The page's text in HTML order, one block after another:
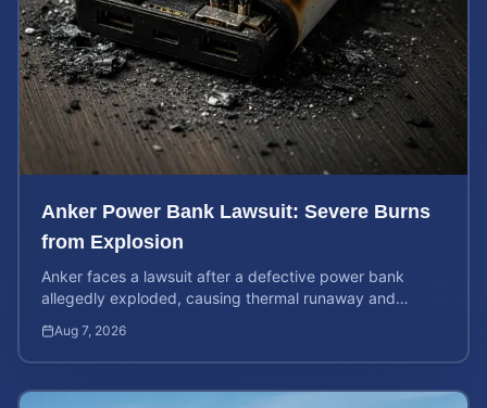
Anker Power Bank Lawsuit: Severe Burns
from Explosion
Anker faces a lawsuit after a defective power bank
allegedly exploded, causing thermal runaway and
Aug 7, 2026